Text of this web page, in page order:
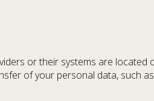
or their systems are located
of your personal data, such